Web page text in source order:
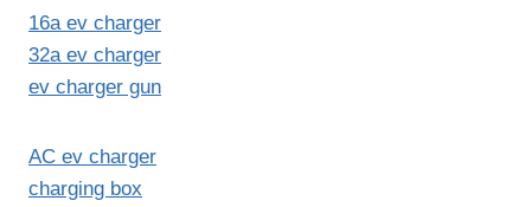
16a ev charger
32a ev charger
ev charger gun
AC ev charger
charging box